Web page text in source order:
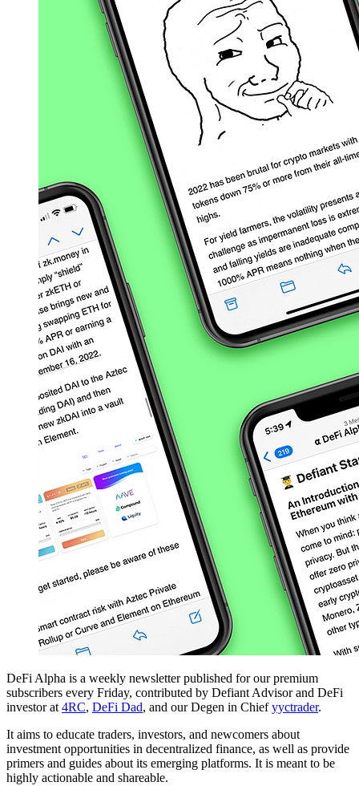
DeFi Alpha is a weekly newsletter published for our premium
subscribers every Friday, contributed by Defiant Advisor and DeFi
investor at 4RC, DeFi Dad, and our Degen in Chiefyyctrader.
It aims to educate traders, investors, and newcomers about
investment opportunities in decentralized finance, as well as provide
primers and guides about its emerging platforms. It is meant to be
highly actionable and shareable.